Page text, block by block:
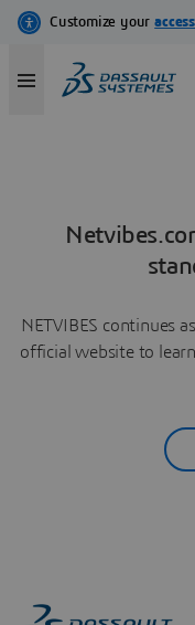
NETVIBES continues
official website to